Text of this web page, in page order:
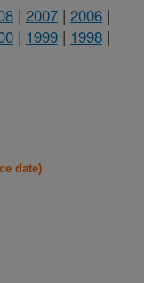
| 2007 | 2006 |
| 1999 | 1998 |
date)